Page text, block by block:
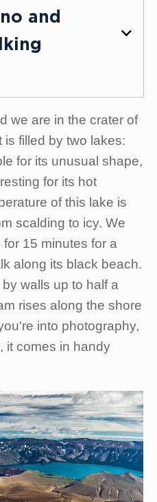
and
we are in the crater of
filled by two lakes:
for its unusual shape,
for its hot
of this lake is
scalding to icy. We
15 minutes for a
along its black beach.
walls up to half a
rises along the shore
into photography,
it comes in handy